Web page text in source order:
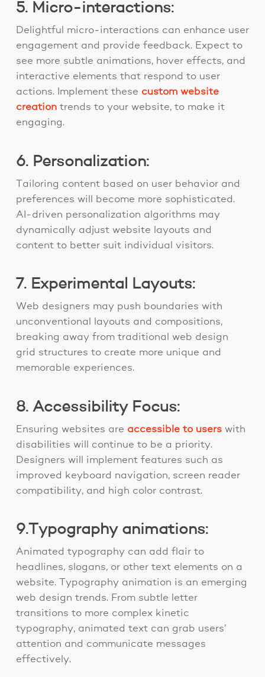
5. Micro-interactions:
Delightful micro-interactions can enhance user
engagement and provide feedback. Expect to
see more subtle animations, hover effects, and
interactive elements that respond to user
actions. Implement these custom website
creationtrends to your website, to make it
engaging.
6. Personalization:
Tailoring content based on user behavior and
preferences will become more sophisticated.
AI-driven personalization algorithms may
dynamically adjust website layouts and
content to better suit individual visitors.
7. Experimental Layouts:
Web designers may push boundaries with
unconventional layouts and compositions,
breaking away from traditional web design
grid structures to create more unique and
memorable experiences.
8. Accessibility Focus:
Ensuring websites are accessible to userswith
disabilities will continue to be a priority.
Designers will implement features such as
improved keyboard navigation, screen reader
compatibility, and high color contrast.
9.Typography animations:
Animated typography can add flair to
headlines, slogans, or other text elements on a
website. Typography animation is an emerging
web design trends. From subtle letter
transitions to more complex kinetic
typography, animated text can grab users’
attention and communicate messages
effectively.